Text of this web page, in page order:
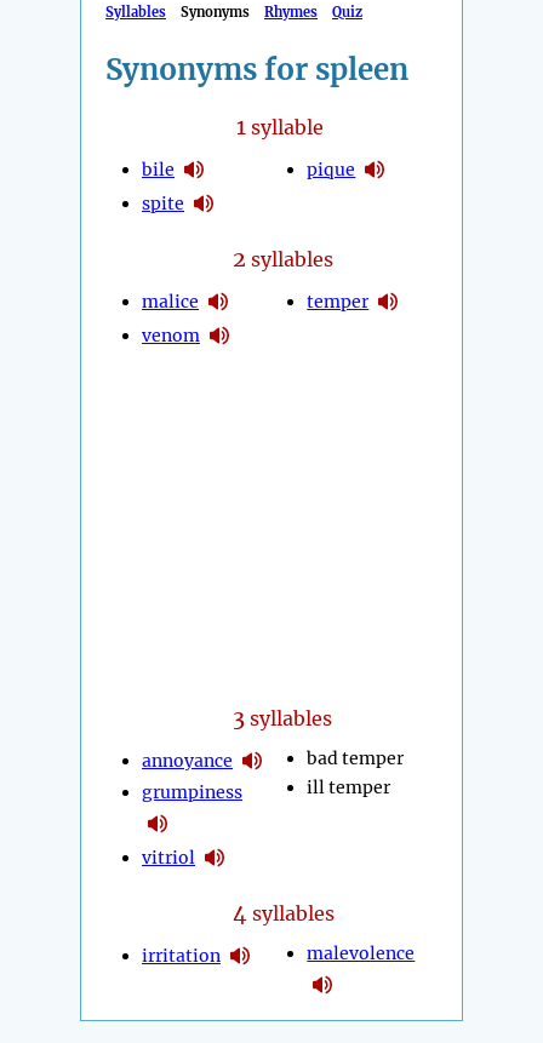
Syllables Synonyms Rhymes Quiz
Synonyms for spleen
1syllable
bile
spite
pique
2 syllables
malice
venom
temper
3 syllables
annoyance
grumpiness
vitriol
bad temper
ill temper
4 syllables
irritation malevolence